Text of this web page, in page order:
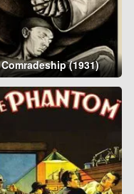
Comradeship (1931)